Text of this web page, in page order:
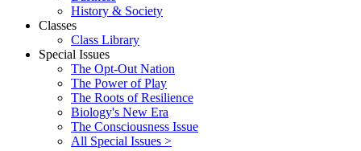
History & Society
Classes
Class Library
Special Issues
The Opt-Out Nation
The Power of Play
The Roots of Resilience
Biology's New Era
The Consciousness Issue
All Special Issues >